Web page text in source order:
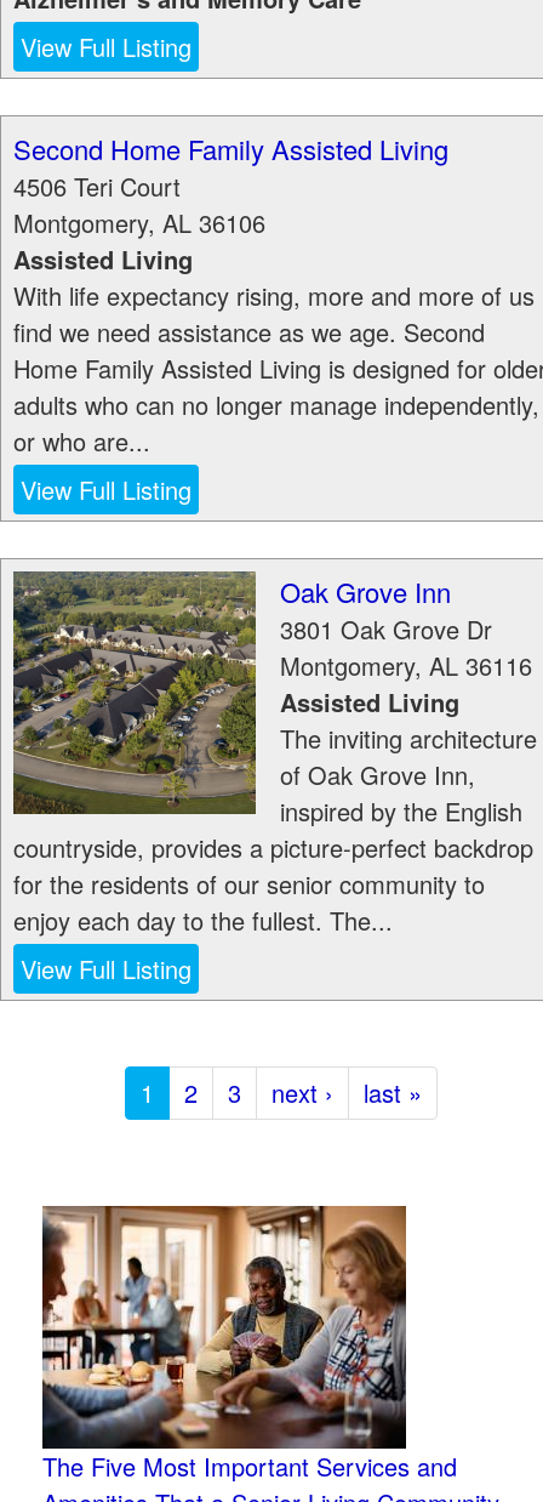
View Full Listing
Second Home Family Assisted Living
4506 Teri Court
Montgomery, AL 36106
Assisted Living
With life expectancy rising, more and more of us
find we need assistance as we age. Second
Home Family Assisted Living is designed for
adults who can no longer manage independently,
or who are...
View Full Listing
Oak Grove Inn
3801 Oak Grove Dr
Montgomery, AL 36116
Assisted Living
The inviting architecture
of Oak Grove Inn,
inspired by the English
countryside, provides a picture-perfect backdrop
for the residents of our senior community to
enjoy each day to the fullest. The...
View Full Listing
1 2 3 next › last »
The Five Most Important Services and